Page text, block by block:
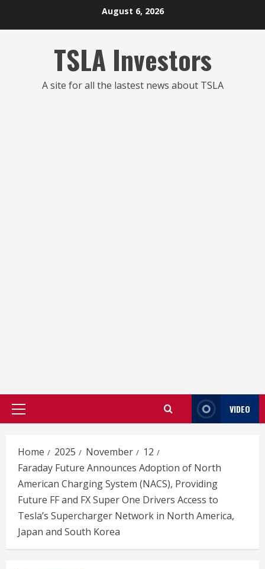
August 6, 2026
TSLA Investors
A site for all the lastest news about TSLA
Primary
VIDEO
Home 2025 November
12
Faraday Future Announces Adoption of North
American Charging System (NACS), Providing
Future FF and FX Super One Drivers Access to
Tesla’s Supercharger Network in North America,
Japan and South Korea